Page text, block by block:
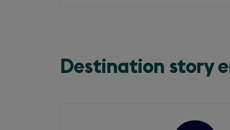
Destination story